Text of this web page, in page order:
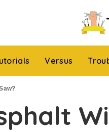
Versus